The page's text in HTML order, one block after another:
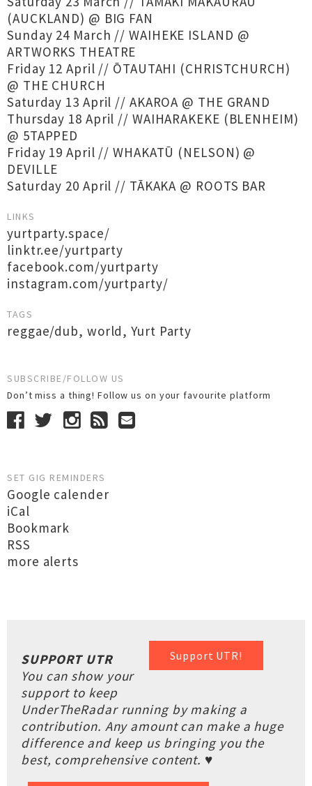
(AUCKLAND) @ BIG FAN
Sunday 24 March // WAIHEKE ISLAND @
ARTWORKS THEATRE
Friday 12 April // ŌTAUTAHI (CHRISTCHURCH)
@ THE CHURCH
Saturday 13 April // AKAROA @ THE GRAND
Thursday 18 April // WAIHARAKEKE (BLENHEIM)
@ 5TAPPED
Friday 19 April // WHAKATŪ (NELSON) @
DEVILLE
Saturday 20 April // TĀKAKA @ ROOTS BAR
LINKS
yurtparty.space/
linktr.ee/yurtparty
facebook.com/yurtparty
instagram.com/yurtparty/
TAGS
reggae/dub, world,Yurt Party
SUBSCRIBE/FOLLOW US
Don’t miss a thing! Follow us on your favourite platform
SET GIG REMINDERS
Google calender
iCal
Bookmark
RSS
more alerts
Support UTR!
SUPPORT UTR
You can show your
support to keep
UnderTheRadar running by making a
contribution. Any amount can make a huge
difference and keep us bringing you the
best, comprehensive content. ♥